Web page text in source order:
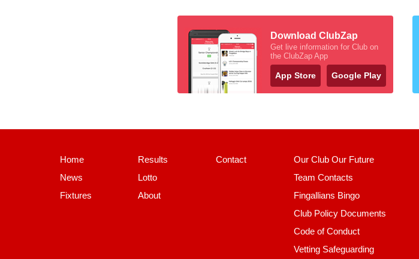
Download ClubZap
Get live information for Club on
the ClubZap App
App Store Google Play
Home
News
Fixtures
Results
Lotto
About
Contact
Our Club Our Future
Team Contacts
Fingallians Bingo
Club Policy Documents
Code of Conduct
Vetting Safeguarding